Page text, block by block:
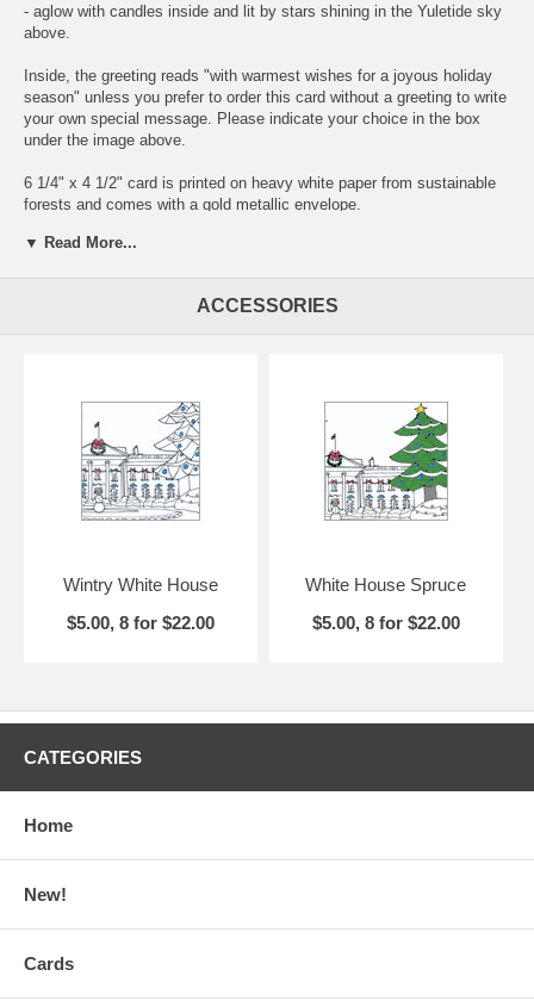
- aglow with candles inside and lit by stars shining in the Yuletide sky
above.
Inside, the greeting reads "with warmest wishes for a joyous holiday
season" unless you prefer to order this card without a greeting to write
your own special message. Please indicate your choice in the box
under the image above.
6 1/4" x 4 1/2" card is printed on heavy white paper from sustainable
forests and comes with a gold metallic envelope.
Sets of eight cards and envelopes come in a kraft box with a clear lid
There are two other equally festive versions of this card to suit all the
personalities on your holiday card list - theWintry White Houseand
would like to it to appear and choose from
6 different typefaces
. If you order personalized cards, you will receive a PDF proof
for your approval before printing. Please allow up to two weeks for
delivery of personalized cards.
▼ Read More...
ACCESSORIES
Wintry White House
$5.00, 8 for $22.00
White House Spruce
$5.00, 8 for $22.00
CATEGORIES
Home
New!
Cards